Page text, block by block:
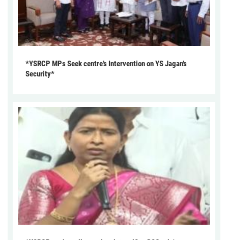
*YSRCP MPs Seek centre’s Intervention on YS Jagan’s
Security*